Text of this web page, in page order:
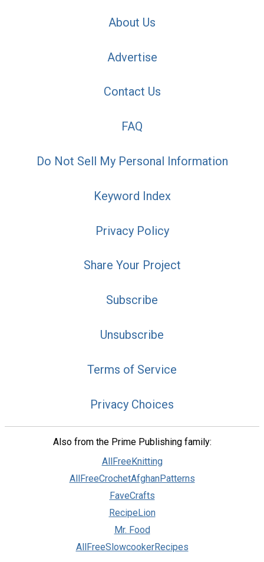
About Us
Advertise
Contact Us
FAQ
Do Not Sell My Personal Information
Keyword Index
Privacy Policy
Share Your Project
Subscribe
Unsubscribe
Terms of Service
Privacy Choices
Also from the Prime Publishing family:
AllFreeKnitting
AllFreeCrochetAfghanPatterns
FaveCrafts
RecipeLion
Mr. Food
AllFreeSlowcookerRecipes